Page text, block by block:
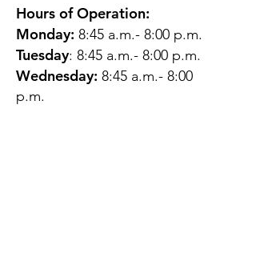
Hours of Operation:
Monday: 8:45 a.m.- 8:00 p.m.
Tuesday: 8:45 a.m.- 8:00 p.m.
Wednesday: 8:45 a.m.- 8:00
p.m.